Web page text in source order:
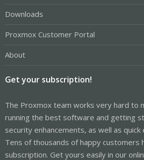
Downloads
Proxmox Customer Portal
About
Get your subscription!
The Proxmox team works very hard to
running the best software and getting
security enhancements, as well as
Tens of thousands of happy customers
subscription. Get yours easily in our